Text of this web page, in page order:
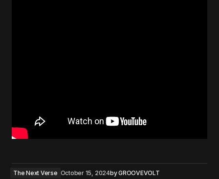
The Next Verse October 15, 2024byGROOVEVOLT